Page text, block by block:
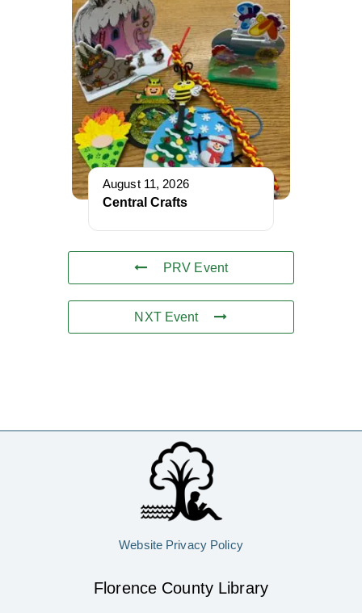
August 11, 2026
Central Crafts
PRV Event
NXT Event
Website Privacy Policy
Florence County Library